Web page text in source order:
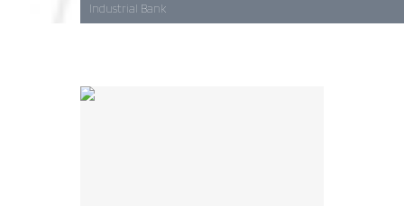
Basra
Industrial Bank